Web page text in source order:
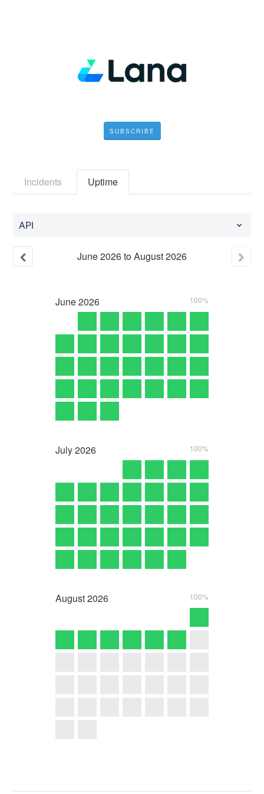
SUBSCRIBE
Incidents Uptime
API
June2026toAugust2026
June2026 100%
July2026 100%
August2026 100%